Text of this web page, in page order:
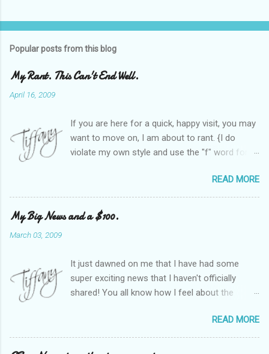
Popular posts from this blog
My Rant. This Can't End Well.
April 16, 2009
If you are here for a quick, happy visit, you may
want to move on, I am about to rant. {I do
violate my own style and use the "f" word for
Heather and I started SITS last year, we thought
it would be great to have a place where any
women blogger could get featured, find blogs,
and participate in a positive, welcoming space.
SITStas. Thank you. Recently, I have become
active on Twitter, and introduced to a larger
version of the blog world. I have been shocked
SITS has kept me very safe and sheltered from
this "cut-throat" side of mommy blogging.
READ MORE
My Big News and a $100.
March 03, 2009
It just dawned on me that I have had some
super exciting news that I haven't officially
shared! You all know how I feel about the
successes I've had in my life and how
important it is to pass those on to my son. Did
you know my company is named "Bright Future
READ MORE